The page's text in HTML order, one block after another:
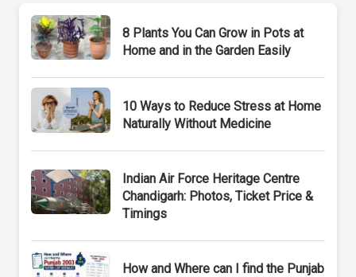
8 Plants You Can Grow in Pots at
Home and in the Garden Easily
10 Ways to Reduce Stress at Home
Naturally Without Medicine
Indian Air Force Heritage Centre
Chandigarh: Photos, Ticket Price &
Timings
How and Where can I find the Punjab